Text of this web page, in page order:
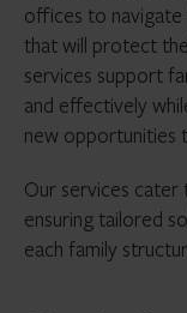
offices to navigate
that will protect
services support
and effectively
new opportunities
Our services
ensuring tailored
each family